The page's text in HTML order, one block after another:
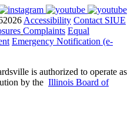
Accessibility Contact SIUE
Complaints Equal
Emergency Notification (e-
is authorized to operate as
by the Illinois Board of